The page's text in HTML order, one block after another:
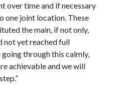
over time and if necessary
one joint location. These
the main, if not only,
not yet reached full
through this calmly,
achievable and we will